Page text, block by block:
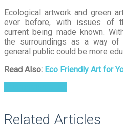
Ecological artwork and green
ever before, with issues of
current being made known.
the surroundings as a way of
general public could be more
Read Also: Eco Friendly Art for
Related Articles